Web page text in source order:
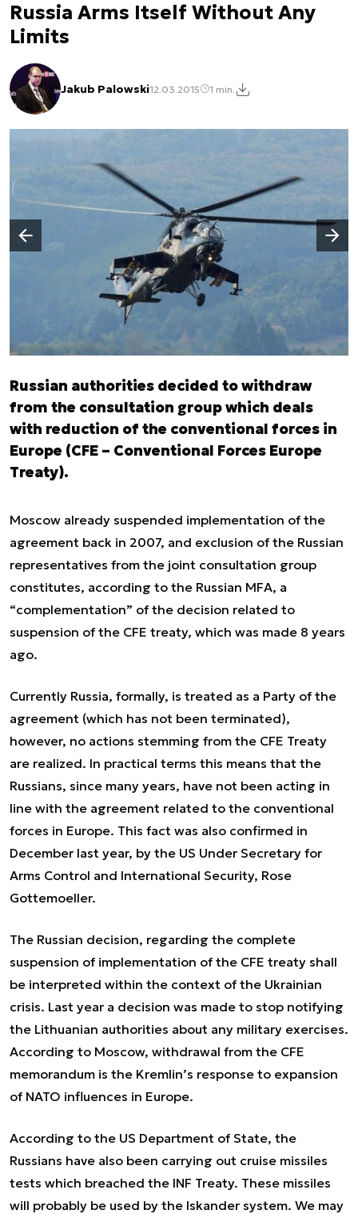
Russia Arms Itself Without Any
Limits
Jakub Palowski12.03.2015 1 min.
Poprzedni slajd
Następny slajd
Russian authorities decided to withdraw
from the consultation group which deals
with reduction of the conventional forces in
Europe (CFE – Conventional Forces Europe
Treaty).
Moscow already suspended implementation of the
agreement back in 2007, and exclusion of the Russian
representatives from the joint consultation group
constitutes, according to the Russian MFA, a
“complementation” of the decision related to
suspension of the CFE treaty, which was made 8 years
ago.
Currently Russia, formally, is treated as a Party of the
agreement (which has not been terminated),
however, no actions stemming from the CFE Treaty
are realized. In practical terms this means that the
Russians, since many years, have not been acting in
line with the agreement related to the conventional
forces in Europe. This fact was also confirmed in
December last year, by the US Under Secretary for
Arms Control and International Security, Rose
Gottemoeller.
The Russian decision, regarding the complete
suspension of implementation of the CFE treaty shall
be interpreted within the context of the Ukrainian
crisis. Last year a decision was made to stop notifying
the Lithuanian authorities about any military exercises.
According to Moscow, withdrawal from the CFE
memorandum is the Kremlin’s response to expansion
of NATO influences in Europe.
According to the US Department of State, the
Russians have also been carrying out cruise missiles
tests which breached the INF Treaty. These missiles
will probably be used by the Iskander system. We may